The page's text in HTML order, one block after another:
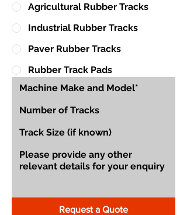
Agricultural Rubber Tracks
Industrial Rubber Tracks
Paver Rubber Tracks
Rubber Track Pads
Request a Quote